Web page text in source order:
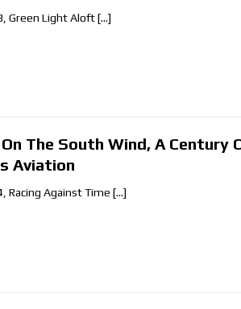
Green Light Aloft[…]
The South Wind, A Century
Aviation
Racing Against Time […]